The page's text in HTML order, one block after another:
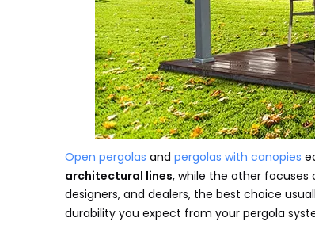
Open pergolas and pergolas with canopies
architectural lines, while the other focuses
designers, and dealers, the best choice
durability you expect from your pergola